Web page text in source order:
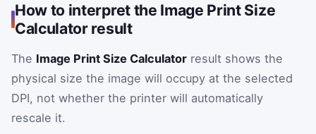
How to interpret the Image Print Size
Calculator result
The Image Print Size Calculator result shows the
physical size the image will occupy at the selected
DPI, not whether the printer will automatically
rescale it.